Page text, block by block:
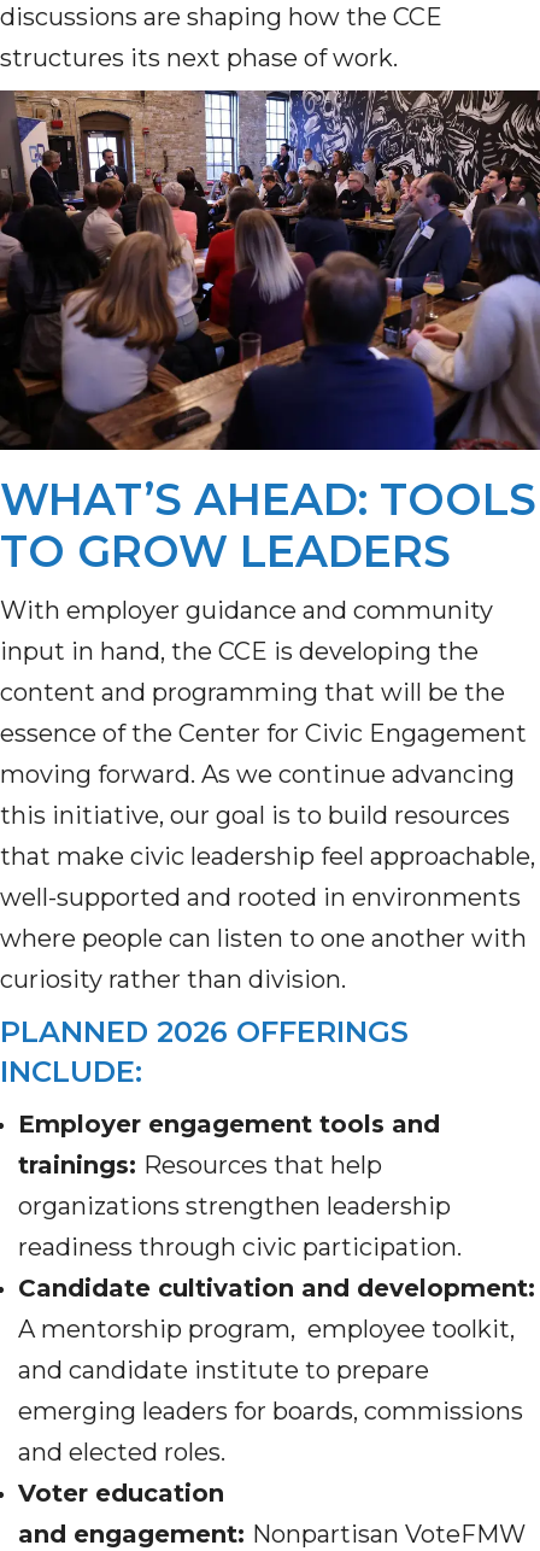
discussions are shaping how the CCE
structures its next phase of work.
WHAT’S AHEAD: TOOLS
TO GROW LEADERS
With employer guidance and community
input in hand, the CCE is developing the
content and programming that will be the
essence of the Center for Civic Engagement
moving forward. As we continue advancing
this initiative, our goal is to build resources
that make civic leadership feel approachable,
well-supported and rooted in environments
where people can listen to one another with
curiosity rather than division.
PLANNED 2026 OFFERINGS
INCLUDE:
Employer engagement tools and
trainings: Resources that help
organizations strengthen leadership
readiness through civic participation.
Candidate cultivation and development:
A mentorship program, employee toolkit,
and candidate institute to prepare
emerging leaders for boards, commissions
and elected roles.
Voter education
and engagement: Nonpartisan VoteFMW